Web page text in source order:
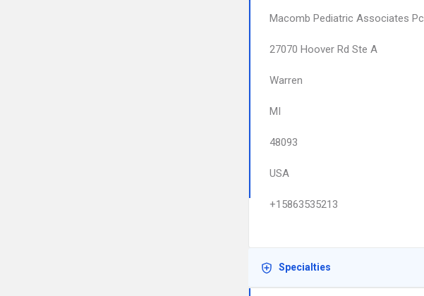
Macomb Pediatric Associates Pc
27070 Hoover Rd Ste A
Warren
MI
48093
USA
+15863535213
Specialties